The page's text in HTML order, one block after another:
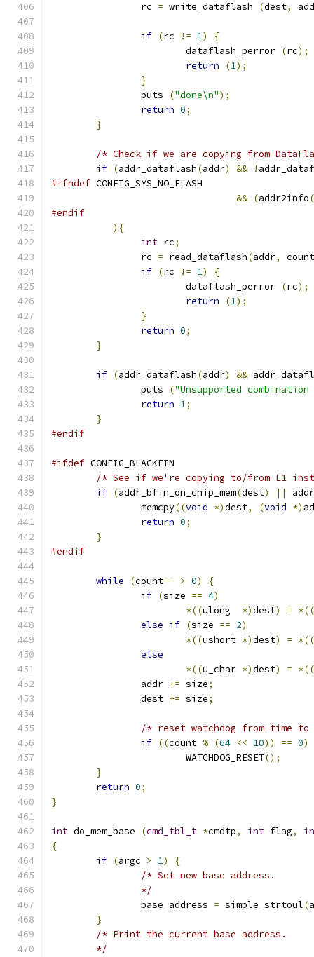
		rc
= write_dataflash (dest,
if (rc != 1)
{
			dataflash_perror
(rc);
return
(1);
}
		puts
("done\n");
return 0;
}
/* Check if we are copying from
if (addr_dataflash(addr) && !
#ifndef CONFIG_SYS_NO_FLASH
&& (addr2info(
#endif
){
int rc;
		rc
= read_dataflash(addr,
if (rc != 1)
{
			dataflash_perror
(rc);
return
(1);
}
return 0;
}
if (addr_dataflash(addr) &&
		puts
("Unsupported
return 1;
}
#endif
#ifdef CONFIG_BLACKFIN
/* See if we're copying to/from L1
if (addr_bfin_on_chip_mem(dest) ||
		memcpy
((void *)dest, (void *)
return 0;
}
#endif
while (count-- > 0)
{
if (size == 4)
*((ulong *)dest) = *((
else if (size == 2)
*((ushort *)dest) = *((
else
*((u_char *)dest) = *((
		addr
+= size;
		dest
+= size;
/* reset watchdog from time
if ((count % (64 << 10)) == 0)
			WATCHDOG_RESET
();
}
return 0;
}
int do_mem_base (cmd_tbl_t *cmdtp, int flag,
{
if (argc > 1)
{
/* Set new base address.
		*/
		base_address
= simple_strtoul(
}
/* Print the current base address.
	*/